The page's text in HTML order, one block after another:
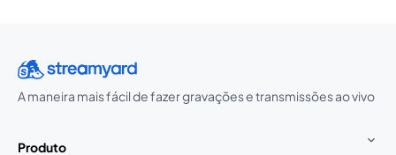
A maneira mais fácil de fazer gravações e transmissões ao vivo
Produto